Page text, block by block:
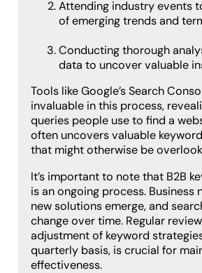
Attending industry events
of emerging trends and
Conducting thorough
data to uncover valuable
Tools like Google’s Search
invaluable in this process,
queries people use to find a
often uncovers valuable
that might otherwise be
It’s important to note that B2B
is an ongoing process. Business
new solutions emerge, and
change over time. Regular
adjustment of keyword
quarterly basis, is crucial for
effectiveness.